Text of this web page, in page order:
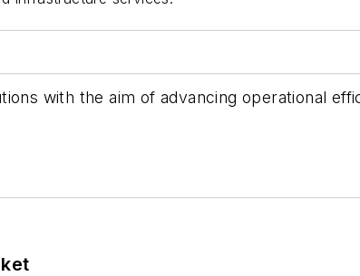
with the aim of advancing operational